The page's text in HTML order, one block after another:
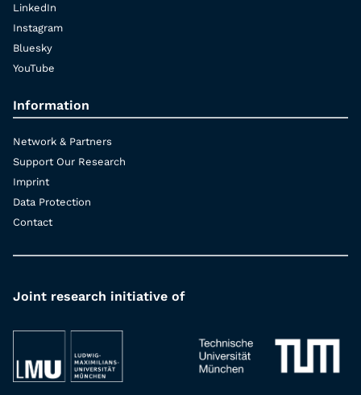
LinkedIn
Instagram
Bluesky
YouTube
Information
Network & Partners
Support Our Research
Imprint
Data Protection
Contact
Joint research initiative of